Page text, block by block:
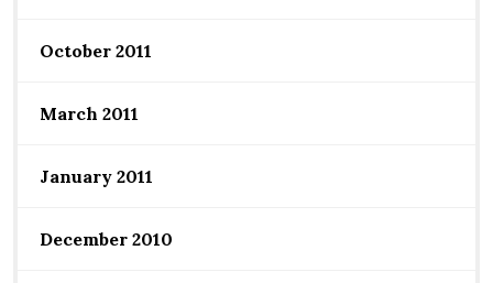
October 2011
March 2011
January 2011
December 2010